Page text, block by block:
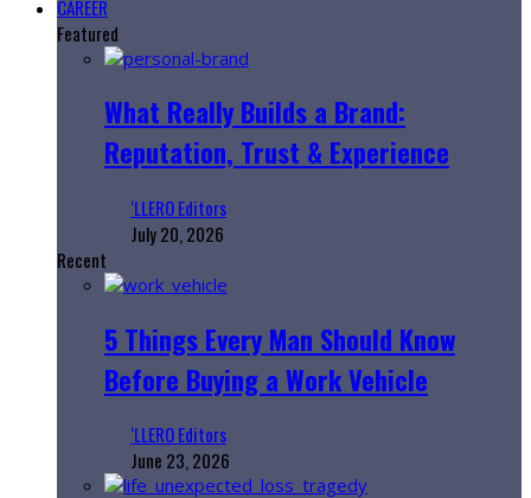
CAREER
Featured
What Really Builds a Brand:
Reputation, Trust & Experience
‘LLERO Editors
July 20, 2026
Recent
5 Things Every Man Should Know
Before Buying a Work Vehicle
‘LLERO Editors
June 23, 2026